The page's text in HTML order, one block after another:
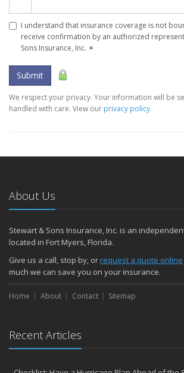
I understand that insurance coverage is not
receive confirmation by an authorized
Sons Insurance, Inc. ✶
Submit
We respect your privacy. Your information will be
handled with care. View our privacy policy.
About Us
Stewart & Sons Insurance, Inc. is an
located in Fort Myers, Florida.
Give us a call, stop by, orrequest a quote online
much we can save you on your insurance.
Home About Contact Sitemap
Recent Articles